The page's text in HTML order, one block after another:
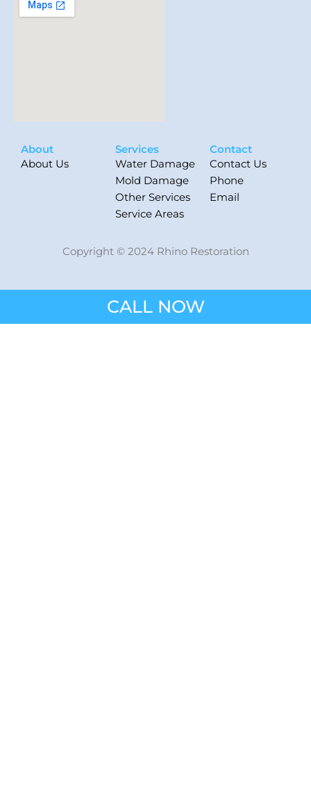
About
About Us
Services
Water Damage
Mold Damage
Other Services
Service Areas
Contact
Contact Us
Phone
Email
Copyright © 2024 Rhino Restoration
CALL NOW